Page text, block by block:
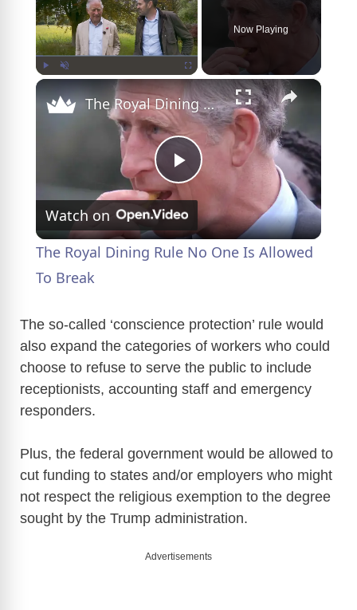
Now Playing
×
P
l
y
V
d
e
o
The Royal Dining Rule No One Is Allowed To Break
Watch on
The Royal Dining Rule No One Is Allowed
To Break
The so-called ‘conscience protection’ rule would
also expand the categories of workers who could
choose to refuse to serve the public to include
receptionists, accounting staff and emergency
responders.
Plus, the federal government would be allowed to
cut funding to states and/or employers who might
not respect the religious exemption to the degree
sought by the Trump administration.
Advertisements